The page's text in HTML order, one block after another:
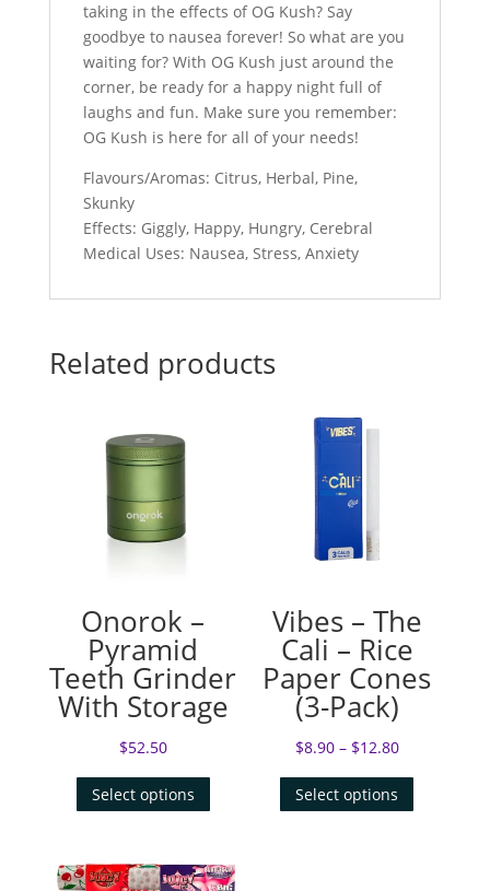
taking in the effects of OG Kush? Say
goodbye to nausea forever! So what are you
waiting for? With OG Kush just around the
corner, be ready for a happy night full of
laughs and fun. Make sure you remember:
OG Kush is here for all of your needs!
Flavours/Aromas: Citrus, Herbal, Pine,
Skunky
Effects: Giggly, Happy, Hungry, Cerebral
Medical Uses: Nausea, Stress, Anxiety
Related products
Onorok –
Pyramid
Teeth Grinder
With Storage
$52.50
Select options
Vibes – The
Cali – Rice
Paper Cones
(3-Pack)
$8.90– $12.80
Select options